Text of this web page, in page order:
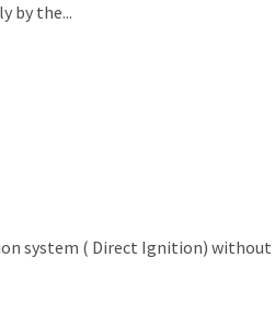
by the...
system ( Direct Ignition)